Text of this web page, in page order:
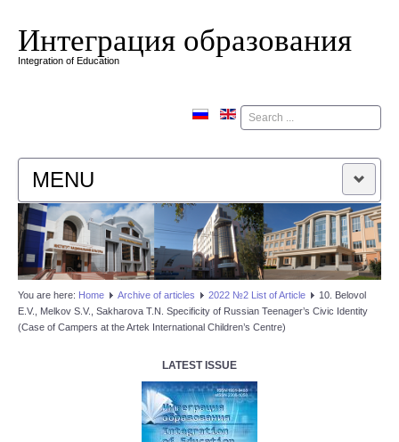
Интеграция образования
Integration of Education
Поиск
MENU
HOME
EDITORIAL BOARD
EDITORIAL POLICY
You are here: Home Аrchive of articles 2022 №2 List of Article
10. Belovol
E.V., Melkov S.V., Sakharova T.N. Specificity of Russian Teenager’s Civic Identity
(Case of Campers at the Artek International Children’s Centre)
LATEST ISSUE